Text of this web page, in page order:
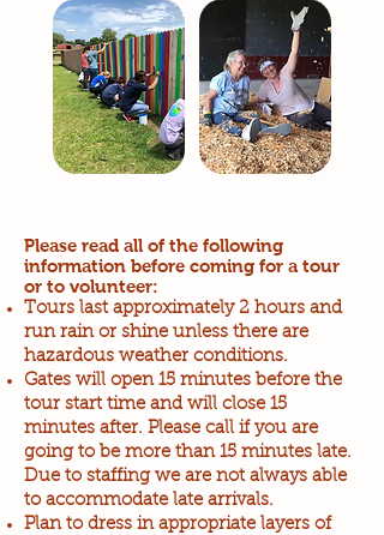
Please read all of the following
information before coming for a tour
or to volunteer:
Tours last approximately 2 hours and
run rain or shine unless there are
hazardous weather conditions.
Gates will open 15 minutes before the
tour start time and will close 15
minutes after. Please call if you are
going to be more than 15 minutes late.
Due to staffing we are not always able
to accommodate late arrivals.
Plan to dress in appropriate layers of